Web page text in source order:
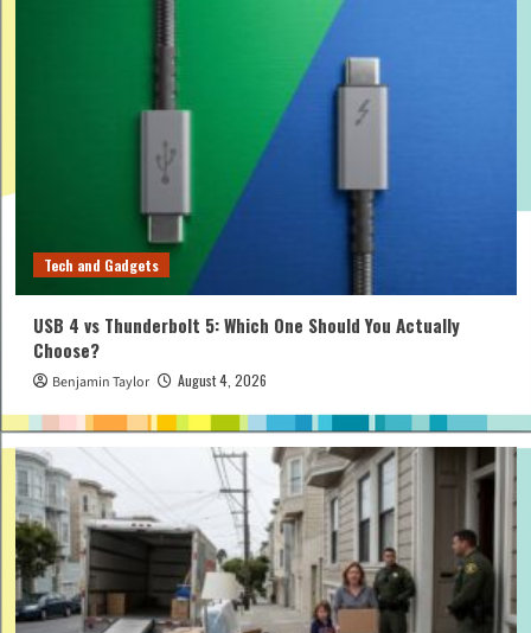
Tech and Gadgets
USB 4 vs Thunderbolt 5: Which One Should You Actually
Choose?
Benjamin Taylor August 4, 2026